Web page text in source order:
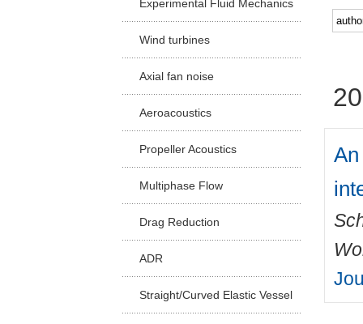
Experimental Fluid Mechanics
Wind turbines
Axial fan noise
Aeroacoustics
Propeller Acoustics
Multiphase Flow
Drag Reduction
ADR
Straight/Curved Elastic Vessel